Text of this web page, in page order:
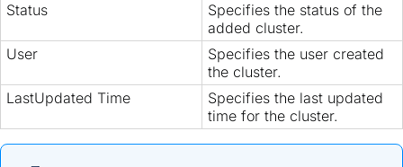
Status
Specifies the status of the
added cluster.
User
Specifies the user created
the cluster.
LastUpdated Time
Specifies the last updated
time for the cluster.